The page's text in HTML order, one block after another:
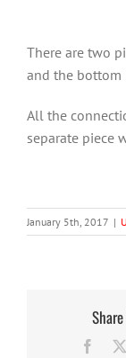
There are two
and the bottom
All the
separate piece
January 5th, 2017 |